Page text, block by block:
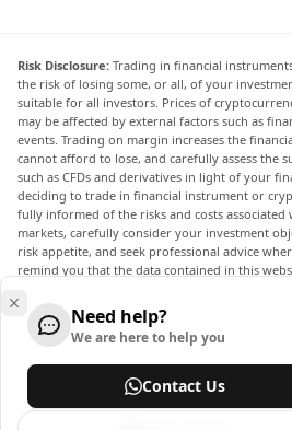
Risk Disclosure: Trading in financial
the risk of losing some, or all, of your
suitable for all investors. Prices of
may be affected by external factors such as
events. Trading on margin increases the
cannot afford to lose, and carefully assess the
such as CFDs and derivatives in light of your
deciding to trade in financial instrument or
fully informed of the risks and costs
markets, carefully consider your investment
risk appetite, and seek professional advice
remind you that the data contained in this
nor accurate. The data and prices on the
and may differ from the actual price at any
indicative and not appropriate for trading
Arincen and any provider of the data
liability for any loss or damage as a result of
the information contained within this website.
reproduce, display, modify, transmit or
Need help?
We are here to help you
Contact Us